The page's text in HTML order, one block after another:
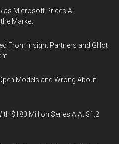
as Microsoft Prices AI
Market
From Insight Partners and Glilot
Models and Wrong About
$180 Million Series A At $1.2